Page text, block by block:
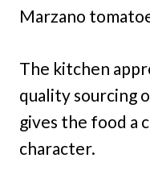
Marzano
The kitchen
quality sourcing
gives the food a
character.